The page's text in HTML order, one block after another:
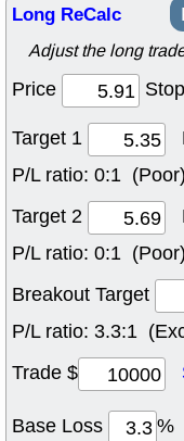
Long ReCalc
Adjust the long
Price Stop
Target 1
P/L ratio: 0:1 (Poor)
Target 2
P/L ratio: 0:1 (Poor)
Breakout Target
P/L ratio: 3.3:1
Trade $
Base Loss %